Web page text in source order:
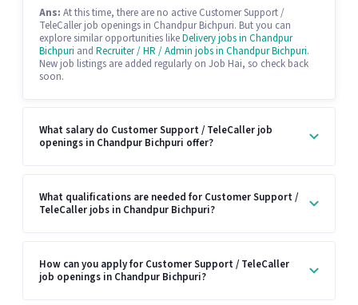
Ans: At this time, there are no active Customer Support /
TeleCaller job openings in Chandpur Bichpuri. But you can
explore similar opportunities likeDelivery jobs in Chandpur
Bichpuri and Recruiter / HR / Admin jobs in Chandpur Bichpuri.
New job listings are added regularly on Job Hai, so check back
soon.
What salary do Customer Support / TeleCaller job
openings in Chandpur Bichpuri offer?
What qualifications are needed for Customer Support /
TeleCaller jobs in Chandpur Bichpuri?
How can you apply for Customer Support / TeleCaller
job openings in Chandpur Bichpuri?